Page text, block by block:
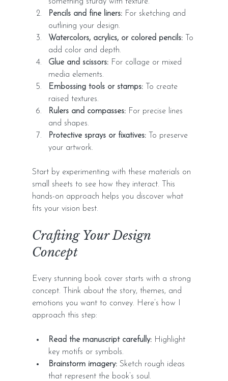
Pencils and fine liners: For sketching and
outlining your design.
Watercolors, acrylics, or colored pencils: To
add color and depth.
Glue and scissors: For collage or mixed
media elements.
Embossing tools or stamps: To create
raised textures.
Rulers and compasses: For precise lines
and shapes.
Protective sprays or fixatives: To preserve
your artwork.
Start by experimenting with these materials on
small sheets to see how they interact. This
hands-on approach helps you discover what
fits your vision best.
Crafting Your Design
Concept
Every stunning book cover starts with a strong
concept. Think about the story, themes, and
emotions you want to convey. Here’s how I
approach this step:
Read the manuscript carefully: Highlight
key motifs or symbols.
Brainstorm imagery: Sketch rough ideas
that represent the book’s soul.